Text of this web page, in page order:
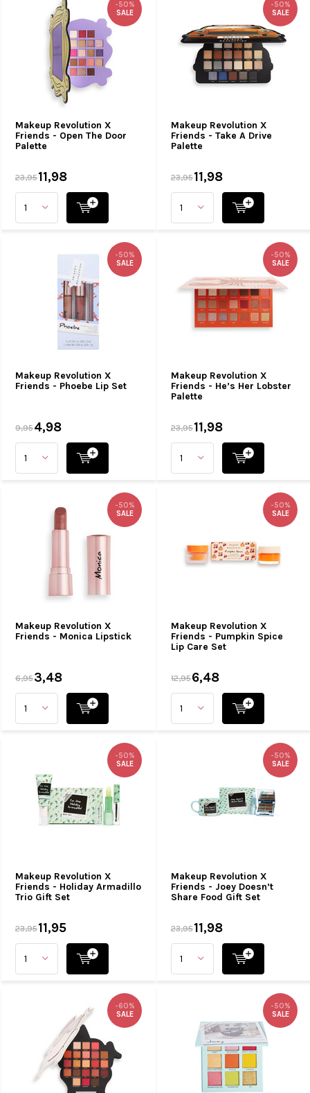
Makeup Revolution X
Friends - Open The Door
Palette
-50%
SALE
23,9511,98
Makeup Revolution X
Friends - Take A Drive
Palette
-50%
SALE
23,9511,98
Makeup Revolution X
Friends - Phoebe Lip Set
-50%
SALE
9,954,98
Makeup Revolution X
Friends - He’s Her Lobster
Palette
-50%
SALE
23,9511,98
Makeup Revolution X
Friends - Monica Lipstick
-50%
SALE
6,953,48
Makeup Revolution X
Friends - Pumpkin Spice
Lip Care Set
-50%
SALE
12,956,48
Makeup Revolution X
Friends - Holiday Armadillo
Trio Gift Set
-50%
SALE
23,9511,95
Makeup Revolution X
Friends - Joey Doesn’t
Share Food Gift Set
-50%
SALE
23,9511,98
-60%
SALE
-50%
SALE